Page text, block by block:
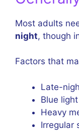
Most adults
night, though
Factors that
Late-
Blue
Heavy
Irregular